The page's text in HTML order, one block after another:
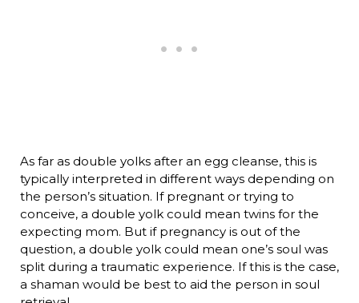
As far as double yolks after an egg cleanse, this is
typically interpreted in different ways depending on
the person’s situation. If pregnant or trying to
conceive, a double yolk could mean twins for the
expecting mom. But if pregnancy is out of the
question, a double yolk could mean one’s soul was
split during a traumatic experience. If this is the case,
a shaman would be best to aid the person in soul